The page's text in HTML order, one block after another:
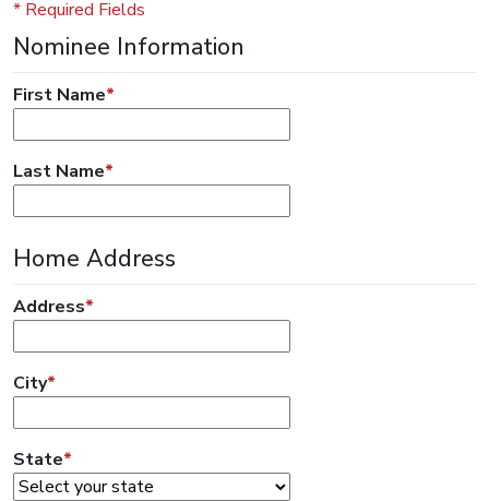
* Required Fields
Nominee Information
First Name*
Last Name*
Home Address
Address*
City*
State*